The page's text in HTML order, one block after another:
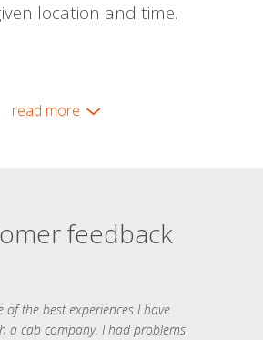
location and time.
read more
feedback
of the best experiences I have
a cab company. I had problems